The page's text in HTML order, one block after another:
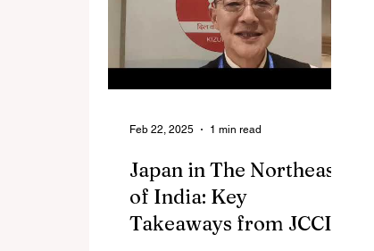
Featured Stories Defence Cooperation
Japan in The Northeast
of India: Key
Takeaways from JCCII |
Feb 22, 2025 1 min read